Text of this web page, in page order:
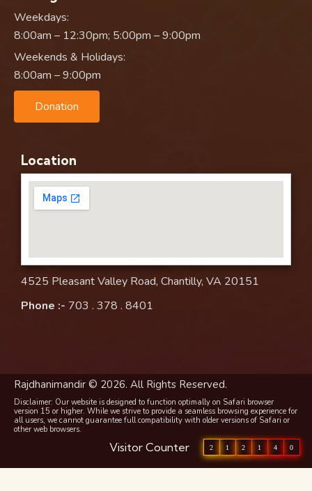
Weekdays:
8:00am – 12:30pm; 5:00pm – 9:00pm
Weekends & Holidays:
8:00am – 9:00pm
Donation
Location
4525 Pleasant Valley Road, Chantilly, VA 20151
Phone :- 703 . 378 . 8401
Rajdhanimandir © 2026. All Rights Reserved.
Disclaimer: Our website is designed to function optimally on Safari browser
version 15 or higher. While we strive to provide a seamless browsing experience for
all users, we cannot guarantee full compatibility with older versions of Safari or
other web browsers.
Visitor Counter 2 1 2 1 4 0